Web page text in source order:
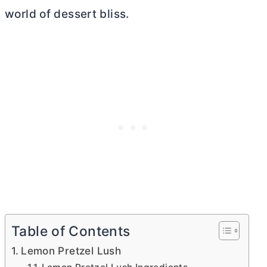
world of dessert bliss.
Table of Contents
Lemon Pretzel Lush